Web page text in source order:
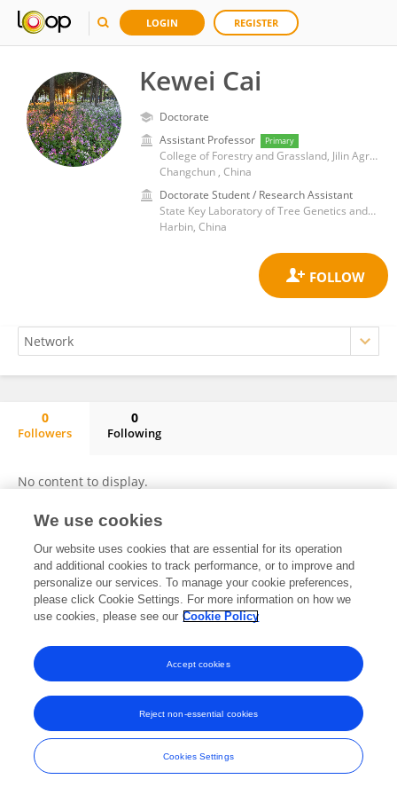
LOGIN REGISTER
Kewei Cai
Doctorate
Assistant Professor
Primary
College of Forestry and Grassland, Jilin Agricultural University
Changchun , China
Doctorate Student / Research Assistant
State Key Laboratory of Tree Genetics and Breeding, Northeast Forestry University
Harbin, China
0
Followers
0
Following
No content to display.
Frontiers In and Loop are registered trade marks of Frontiers Media SA.
© Copyright 2007-2026 Frontiers Media SA. All rights reserved -
and Conditions
We use cookies
Our website uses cookies that are essential for its operation
and additional cookies to track performance, or to improve and
personalize our services. To manage your cookie preferences,
please click Cookie Settings. For more information on how we
use cookies, please see our Cookie Policy
Cookies Settings
Reject non-essential cookies
Accept cookies